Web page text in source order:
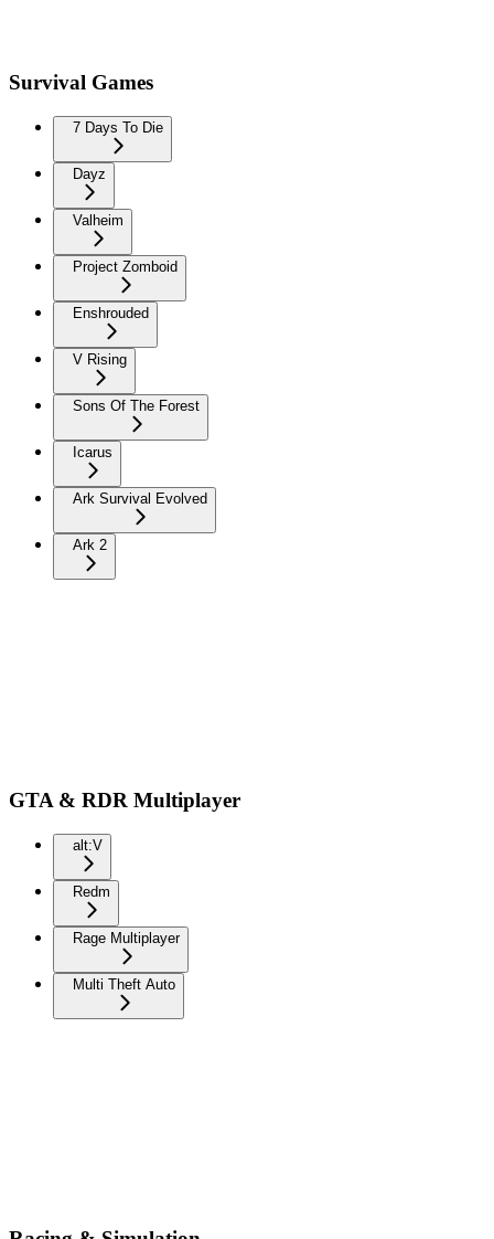
Survival Games
7 Days To Die
Dayz
Valheim
Project Zomboid
Enshrouded
V Rising
Sons Of The Forest
Icarus
Ark Survival Evolved
Ark 2
GTA & RDR Multiplayer
alt:V
Redm
Rage Multiplayer
Multi Theft Auto